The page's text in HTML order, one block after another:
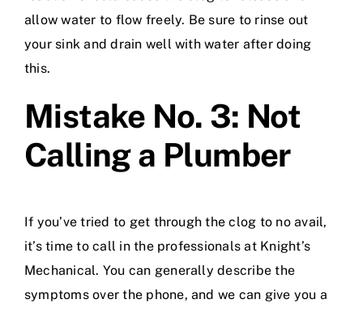
allow water to flow freely. Be sure to rinse out
your sink and drain well with water after doing
this.
Mistake No. 3: Not
Calling a Plumber
If you’ve tried to get through the clog to no avail,
it’s time to call in the professionals at Knight’s
Mechanical. You can generally describe the
symptoms over the phone, and we can give you a